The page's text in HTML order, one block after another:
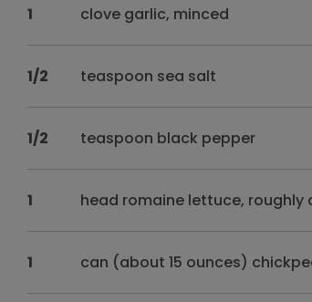
1 clove garlic, minced
1/2 teaspoon sea salt
1/2 teaspoon black pepper
1 head romaine lettuce, roughly
1 can (about 15 ounces)